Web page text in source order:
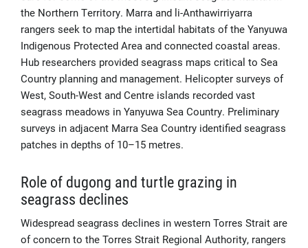
the Northern Territory. Marra and li-Anthawirriyarra
rangers seek to map the intertidal habitats of the Yanyuwa
Indigenous Protected Area and connected coastal areas.
Hub researchers provided seagrass maps critical to Sea
Country planning and management. Helicopter surveys of
West, South-West and Centre islands recorded vast
seagrass meadows in Yanyuwa Sea Country. Preliminary
surveys in adjacent Marra Sea Country identified seagrass
patches in depths of 10–15 metres.
Role of dugong and turtle grazing in
seagrass declines
Widespread seagrass declines in western Torres Strait are
of concern to the Torres Strait Regional Authority, rangers